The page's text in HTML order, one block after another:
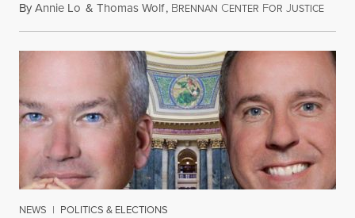
ByAnnie Lo & Thomas Wolf, BRENNAN CENTER FOR JUSTICE
NEWS | POLITICS & ELECTIONS